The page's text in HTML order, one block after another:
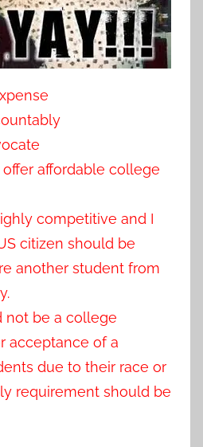
offer affordable college
competitive and I
citizen should be
another student from
not be a college
acceptance of a
due to their race or
requirement should be